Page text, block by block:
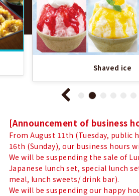
In-
Store
Menu
Shaved ice
Notice
[Announcement of business
From August 11th (Tuesday, public
16th (Sunday), our business hours
We will be suspending the sale of
Japanese lunch set, special lunch
meal, lunch sweets/ drink bar).
We will be suspending our happy